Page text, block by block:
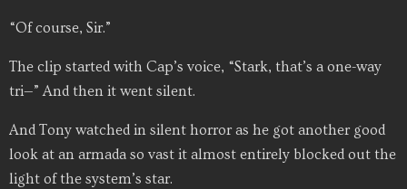
“Of course, Sir.”
The clip started with Cap’s voice, “Stark, that’s a one-way
tri—” And then it went silent.
And Tony watched in silent horror as he got another good
look at an armada so vast it almost entirely blocked out the
light of the system’s star.